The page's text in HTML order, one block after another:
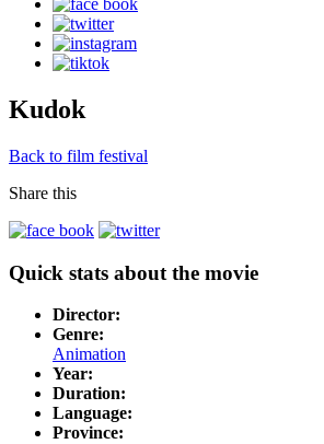
Kudok
Back to film festival
Share this
Quick stats about the movie
Director:
Genre:
Animation
Year:
Duration:
Language:
Province: